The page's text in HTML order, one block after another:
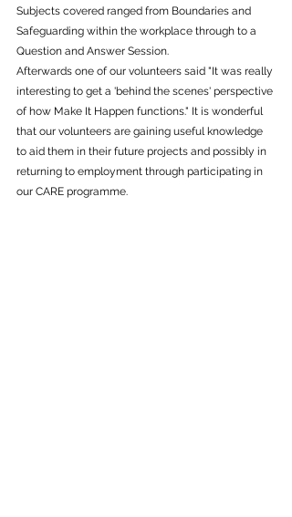
Subjects covered ranged from Boundaries and
Safeguarding within the workplace through to a
Question and Answer Session.
Afterwards one of our volunteers said "It was really
interesting to get a 'behind the scenes' perspective
of how Make It Happen functions." It is wonderful
that our volunteers are gaining useful knowledge
to aid them in their future projects and possibly in
returning to employment through participating in
our CARE programme.